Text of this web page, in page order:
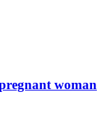
woman